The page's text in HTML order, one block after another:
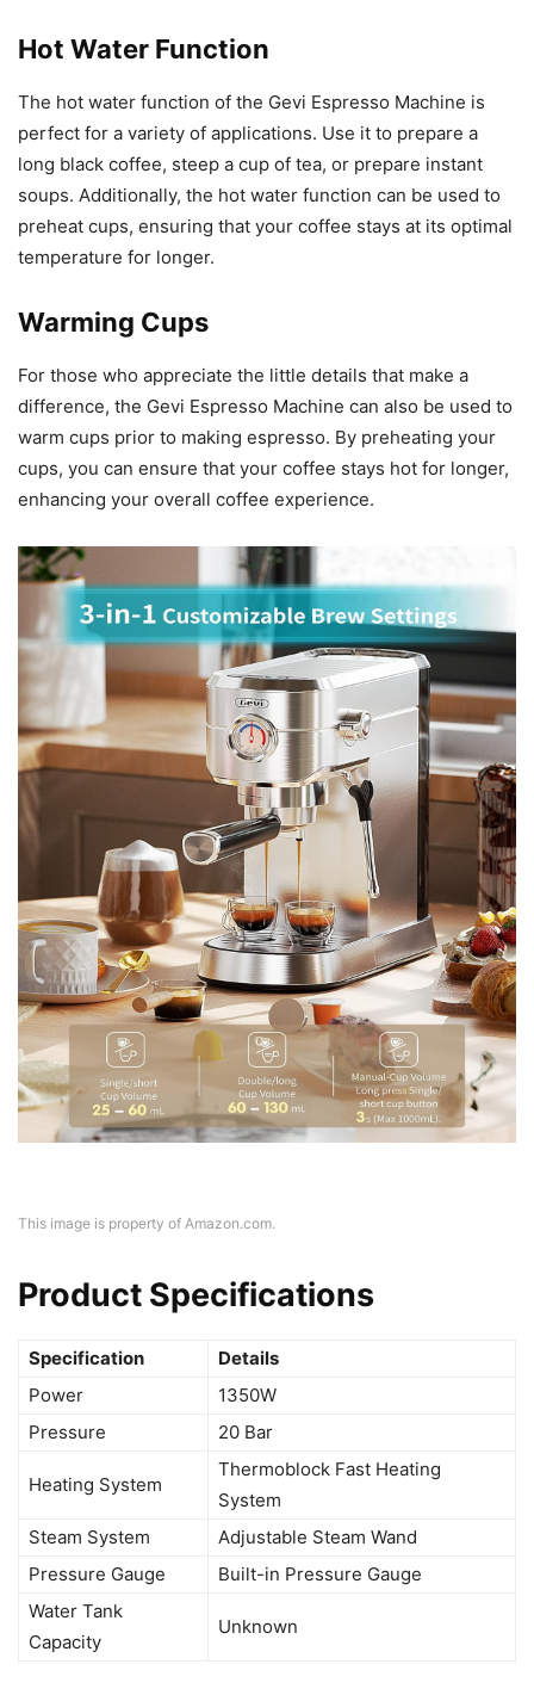
Hot Water Function
The hot water function of the Gevi Espresso Machine is
perfect for a variety of applications. Use it to prepare a
long black coffee, steep a cup of tea, or prepare instant
soups. Additionally, the hot water function can be used to
preheat cups, ensuring that your coffee stays at its optimal
temperature for longer.
Warming Cups
For those who appreciate the little details that make a
difference, the Gevi Espresso Machine can also be used to
warm cups prior to making espresso. By preheating your
cups, you can ensure that your coffee stays hot for longer,
enhancing your overall coffee experience.
This image is property of Amazon.com.
Product Specifications
Specification
Details
Power
1350W
Pressure
20 Bar
Heating System
Thermoblock Fast Heating
System
Steam System
Adjustable Steam Wand
Pressure Gauge
Built-in Pressure Gauge
Water Tank
Capacity
Unknown